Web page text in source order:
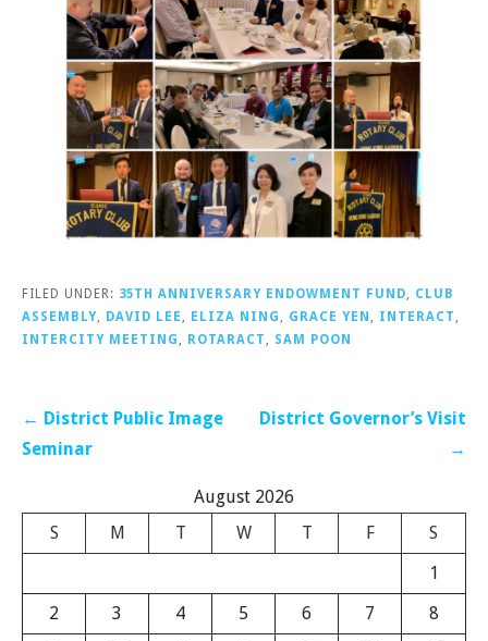
FILED UNDER: 35TH ANNIVERSARY ENDOWMENT FUND, CLUB
ASSEMBLY, DAVID LEE , ELIZA NING , GRACE YEN , INTERACT ,
INTERCITY MEETING , ROTARACT , SAM POON
Post
navigation
← District Public Image
Seminar
District Governor’s Visit
→
August 2026
S
M T W T F
S
1
2
3 4 5 6 7
8